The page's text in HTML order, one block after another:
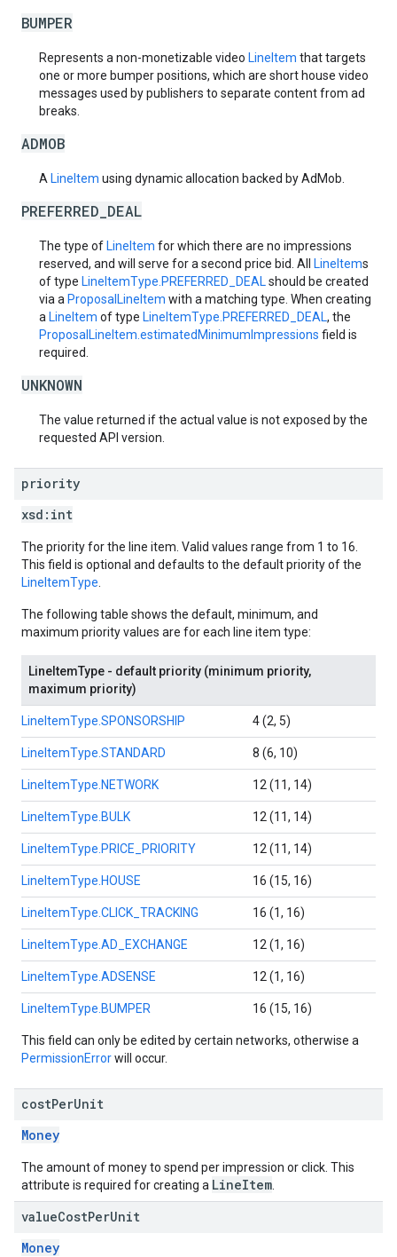
BUMPER
Represents a non-monetizable video LineItem that targets
one or more bumper positions, which are short house video
messages used by publishers to separate content from ad
breaks.
ADMOB
A LineItem using dynamic allocation backed by AdMob.
PREFERRED_DEAL
The type of LineItem for which there are no impressions
reserved, and will serve for a second price bid. All
LineItems
of type LineItemType.PREFERRED_DEAL should be created
via a ProposalLineItem with a matching type. When creating
a LineItem of type LineItemType.PREFERRED_DEAL, the
ProposalLineItem.estimatedMinimumImpressions field is
required.
UNKNOWN
The value returned if the actual value is not exposed by the
requested API version.
priority
xsd: int
The priority for the line item. Valid values range from 1 to 16.
This field is optional and defaults to the default priority of the
LineItemType
The following table shows the default, minimum, and
maximum priority values are for each line item type:
LineItemType - default priority (minimum priority,
maximum priority)
LineItemType.SPONSORSHIP 4 (2, 5)
LineItemType.STANDARD 8 (6, 10)
LineItemType.NETWORK 12 (11, 14)
LineItemType.BULK 12 (11, 14)
LineItemType.PRICE_PRIORITY 12 (11, 14)
LineItemType.HOUSE 16 (15, 16)
LineItemType.CLICK_TRACKING 16 (1, 16)
LineItemType.AD_EXCHANGE 12 (1, 16)
LineItemType.ADSENSE 12 (1, 16)
LineItemType.BUMPER 16 (15, 16)
This field can only be edited by certain networks, otherwise a
PermissionErrorwill occur.
costPerUnit
Money
The amount of money to spend per impression or click. This
attribute is required for creating a LineItem
valueCostPerUnit
Money